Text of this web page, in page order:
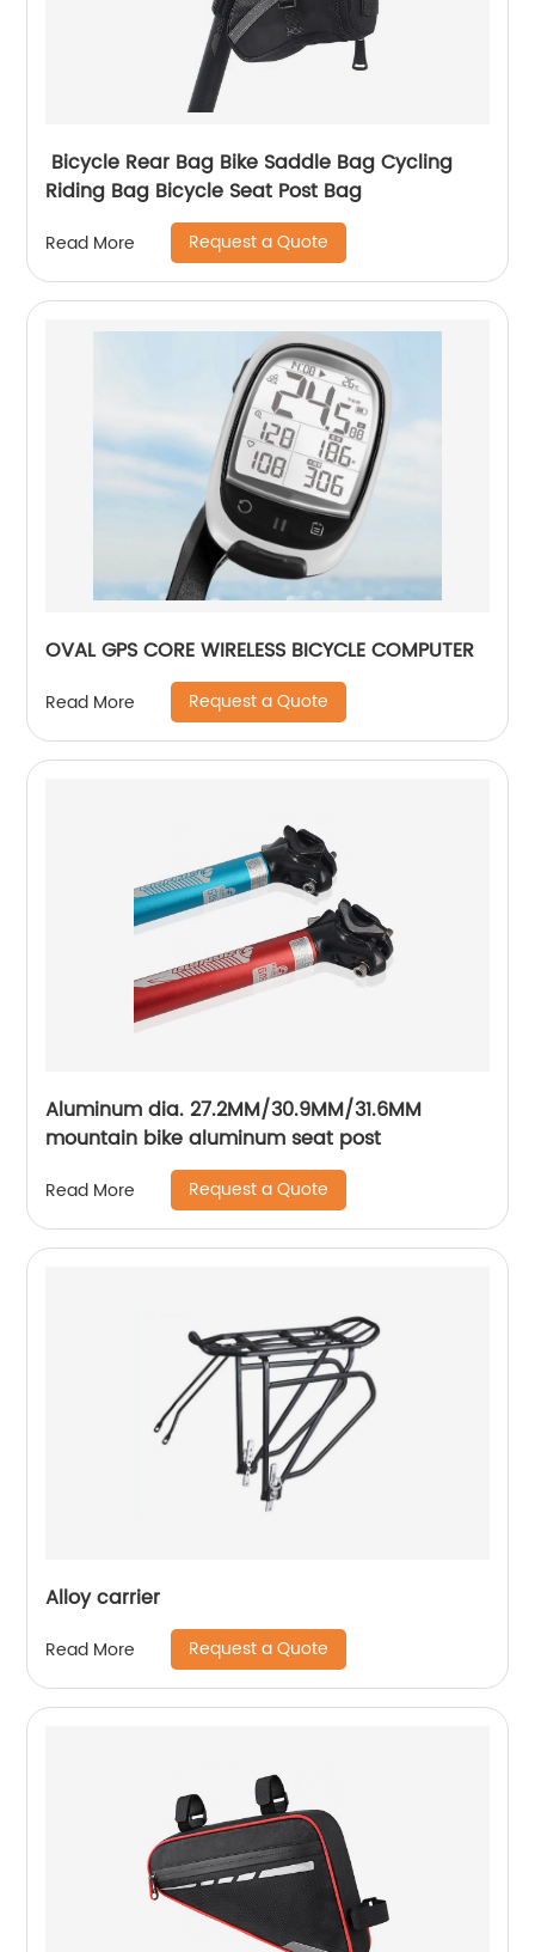
Bicycle Rear Bag Bike Saddle Bag Cycling
Riding Bag Bicycle Seat Post Bag
Read More Request a Quote
OVAL GPS CORE WIRELESS BICYCLE COMPUTER
Read More Request a Quote
Aluminum dia. 27.2MM/30.9MM/31.6MM
mountain bike aluminum seat post
Read More Request a Quote
Alloy carrier
Read More Request a Quote